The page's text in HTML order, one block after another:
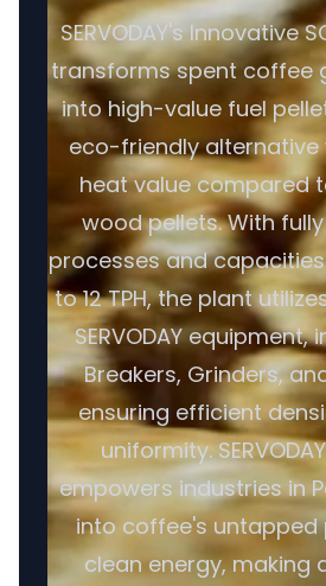
SERVODAY's Innovative
transforms spent coffee
into high-value fuel
eco-friendly alternative
heat value compared
wood pellets. With
processes and
to 12 TPH, the plant
SERVODAY equipment,
Breakers, Grinders,
ensuring efficient
uniformity.
empowers industries in
into coffee's
clean energy, making